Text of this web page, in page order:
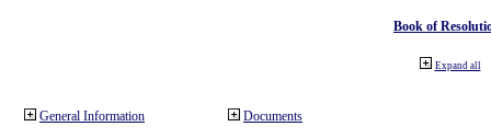
Book of
Expand all
General Information Documents